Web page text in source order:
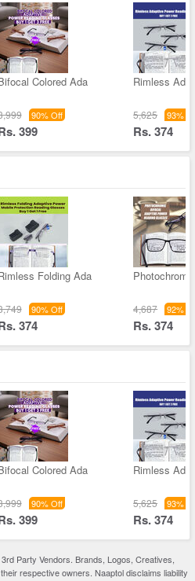
Colored Ada
90% Off
399
Rimless
5,625 93%
Rs. 374
Folding Ada
90% Off
374
4,687 92%
Rs. 374
Colored Ada
90% Off
399
Rimless
5,625 93%
Rs. 374
Party Vendors. Brands, Logos, Creatives,
respective owners. Naaptol disclaims liability